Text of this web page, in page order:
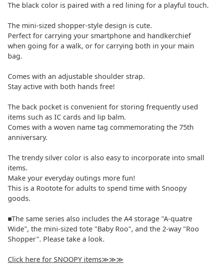
The black color is paired with a red lining for a playful touch.
The mini-sized shopper-style design is cute.
Perfect for carrying your smartphone and handkerchief
when going for a walk, or for carrying both in your main
bag.
Comes with an adjustable shoulder strap.
Stay active with both hands free!
The back pocket is convenient for storing frequently used
items such as IC cards and lip balm.
Comes with a woven name tag commemorating the 75th
anniversary.
The trendy silver color is also easy to incorporate into small
items.
Make your everyday outings more fun!
This is a Rootote for adults to spend time with Snoopy
goods.
■The same series also includes the A4 storage "A-quatre
Wide", the mini-sized tote "Baby Roo", and the 2-way "Roo
Shopper". Please take a look.
Click here for SNOOPY items≫≫≫